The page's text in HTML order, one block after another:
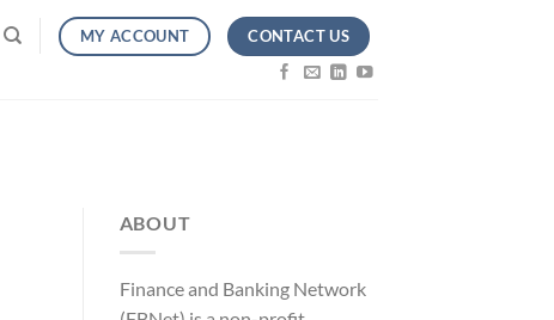
MY ACCOUNT CONTACT US
ABOUT
Finance and Banking Network